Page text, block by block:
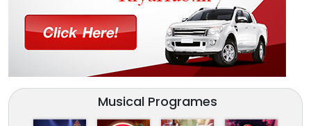
Musical Programes